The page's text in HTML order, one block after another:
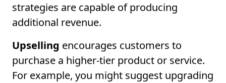
strategies are capable of producing
additional revenue.
Upselling encourages customers to
purchase a higher-tier product or service.
For example, you might suggest upgrading